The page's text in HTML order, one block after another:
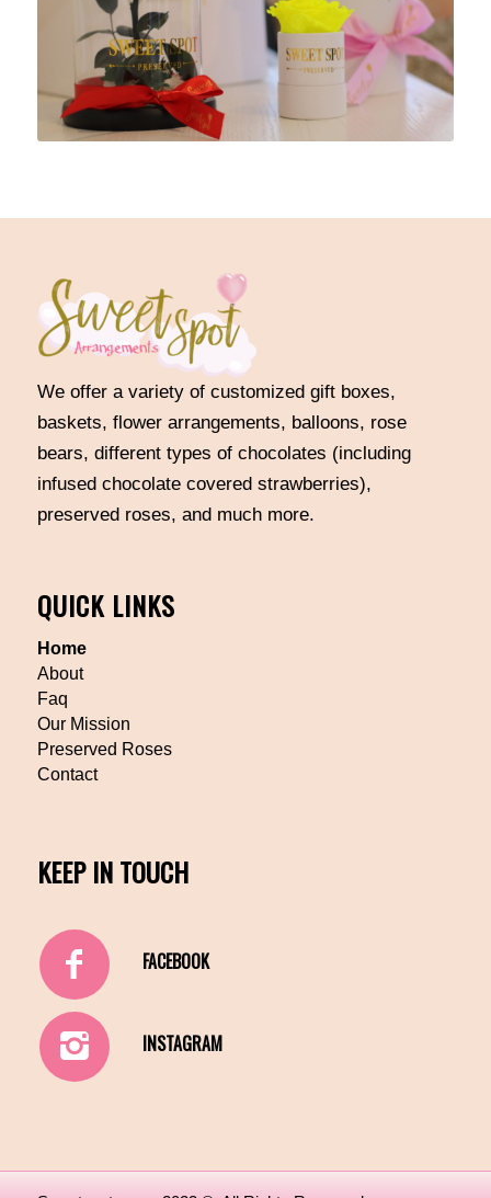
We offer a variety of customized gift boxes,
baskets, flower arrangements, balloons, rose
bears, different types of chocolates (including
infused chocolate covered strawberries),
preserved roses, and much more.
QUICK LINKS
Home
About
Faq
Our Mission
Preserved Roses
Contact
KEEP IN TOUCH
FACEBOOK
INSTAGRAM